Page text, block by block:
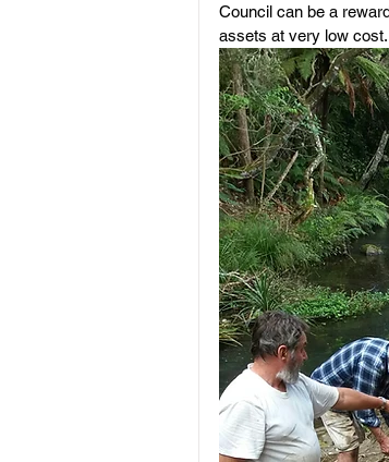
Council can be a
assets at very low cost.